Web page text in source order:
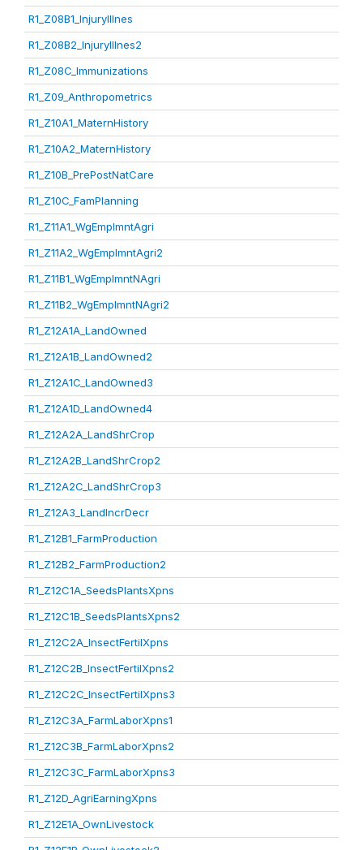
R1_Z08B1_InjuryIllnes
R1_Z08B2_InjuryIllnes2
R1_Z08C_Immunizations
R1_Z09_Anthropometrics
R1_Z10A1_MaternHistory
R1_Z10A2_MaternHistory
R1_Z10B_PrePostNatCare
R1_Z10C_FamPlanning
R1_Z11A1_WgEmplmntAgri
R1_Z11A2_WgEmplmntAgri2
R1_Z11B1_WgEmplmntNAgri
R1_Z11B2_WgEmplmntNAgri2
R1_Z12A1A_LandOwned
R1_Z12A1B_LandOwned2
R1_Z12A1C_LandOwned3
R1_Z12A1D_LandOwned4
R1_Z12A2A_LandShrCrop
R1_Z12A2B_LandShrCrop2
R1_Z12A2C_LandShrCrop3
R1_Z12A3_LandIncrDecr
R1_Z12B1_FarmProduction
R1_Z12B2_FarmProduction2
R1_Z12C1A_SeedsPlantsXpns
R1_Z12C1B_SeedsPlantsXpns2
R1_Z12C2A_InsectFertilXpns
R1_Z12C2B_InsectFertilXpns2
R1_Z12C2C_InsectFertilXpns3
R1_Z12C3A_FarmLaborXpns1
R1_Z12C3B_FarmLaborXpns2
R1_Z12C3C_FarmLaborXpns3
R1_Z12D_AgriEarningXpns
R1_Z12E1A_OwnLivestock